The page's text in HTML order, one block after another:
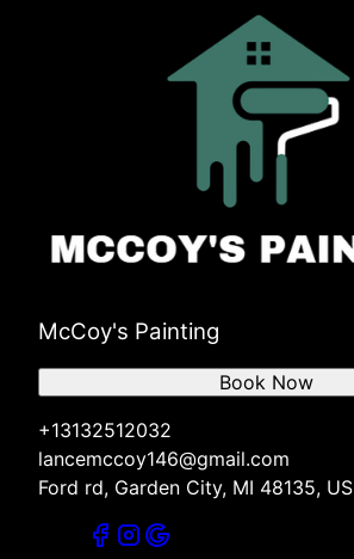
McCoy's Painting
+13132512032
lancemccoy146@gmail.com
Ford rd, Garden City, MI 48135, US
Book Now